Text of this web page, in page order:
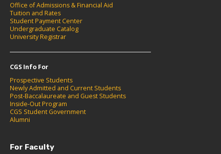
Office of Admissions & Financial Aid
Tuition and Rates
Student Payment Center
Undergraduate Catalog
University Registrar
CGS Info For
Prospective Students
Newly Admitted and Current Students
Post-Baccalaureate and Guest Students
Inside-Out Program
CGS Student Government
Alumni
For Faculty